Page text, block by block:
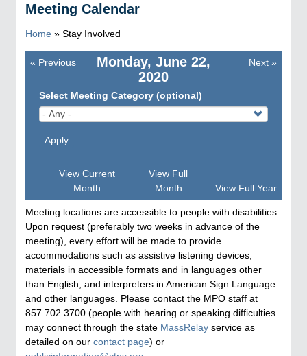
Meeting Calendar
Home » Stay Involved
Monday, June 22,
2020
Pagination
« Previous Next »
Select Meeting Category (optional)
Apply
View Current
Month
View Full
Month
View Full Year
Meeting locations are accessible to people with disabilities.
Upon request (preferably two weeks in advance of the
meeting), every effort will be made to provide
accommodations such as assistive listening devices,
materials in accessible formats and in languages other
than English, and interpreters in American Sign Language
and other languages. Please contact the MPO staff at
857.702.3700 (people with hearing or speaking difficulties
may connect through the state MassRelay service as
detailed on our contact page) or